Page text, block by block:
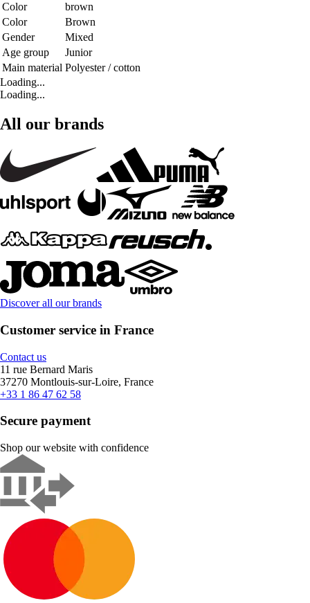
Color
brown
Color
Brown
Gender
Mixed
Age group
Junior
Main material Polyester / cotton
Loading...
Loading...
All our brands
Discover all our brands
Customer service in France
Contact us
11 rue Bernard Maris
37270 Montlouis-sur-Loire, France
+33 1 86 47 62 58
Secure payment
Shop our website with confidence